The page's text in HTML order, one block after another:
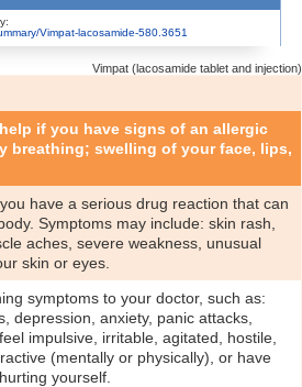
Vimpat-lacosamide-580.3651
Vimpat (lacosamide tablet and injection)
if you have signs of an allergic
breathing; swelling of your face, lips,
have a serious drug reaction that can
Symptoms may include: skin rash,
aches, severe weakness, unusual
skin or eyes.
symptoms to your doctor, such as:
depression, anxiety, panic attacks,
impulsive, irritable, agitated, hostile,
(mentally or physically), or have
yourself.